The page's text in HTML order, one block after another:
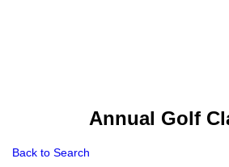
Annual Golf
Back to Search